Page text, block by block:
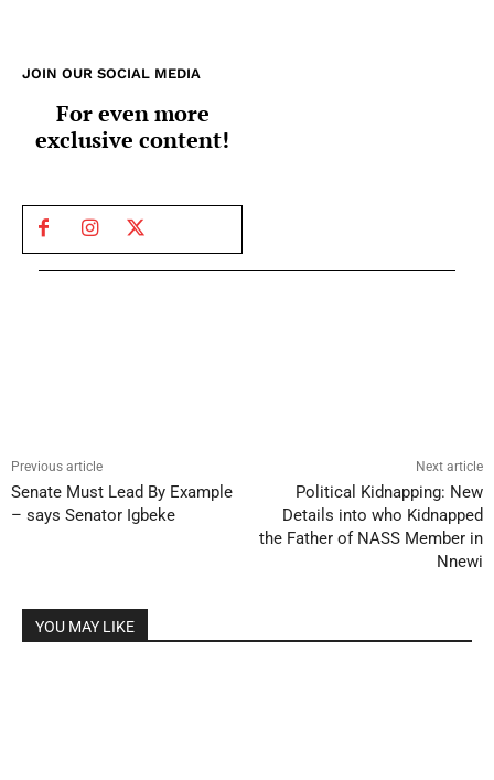
JOIN OUR SOCIAL MEDIA
For even more
exclusive content!
Previous article
Senate Must Lead By Example
– says Senator Igbeke
Next article
Political Kidnapping: New
Details into who Kidnapped
the Father of NASS Member in
Nnewi
YOU MAY LIKE